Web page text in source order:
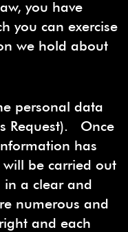
you have
you can exercise
we hold about
personal data
Request). Once
has
be carried out
a clear and
numerous and
and each